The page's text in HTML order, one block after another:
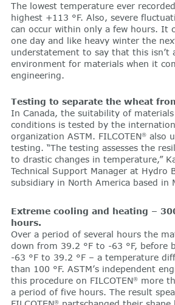
The lowest temperature ever
highest +113 °F. Also, severe
can occur within only a few hours. It
one day and like heavy winter the
understatement to say that this isn’t
environment for materials when it
engineering.
Testing to separate the wheat
In Canada, the suitability of
conditions is tested by the
organization ASTM. FILCOTEN®also
testing. “The testing assesses the
to drastic changes in temperature,”
Technical Support Manager at Hydro
subsidiary in North America based in
Extreme cooling and heating –
hours.
Over a period of several hours the
down from 39.2 °F to -63 °F, before
-63 °F to 39.2 °F – a temperature
than 100 °F. ASTM’s independent
this procedure on FILCOTEN®more
a period of five hours. The result
®